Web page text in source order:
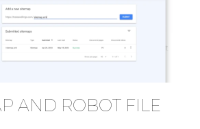
AND ROBOT FILE